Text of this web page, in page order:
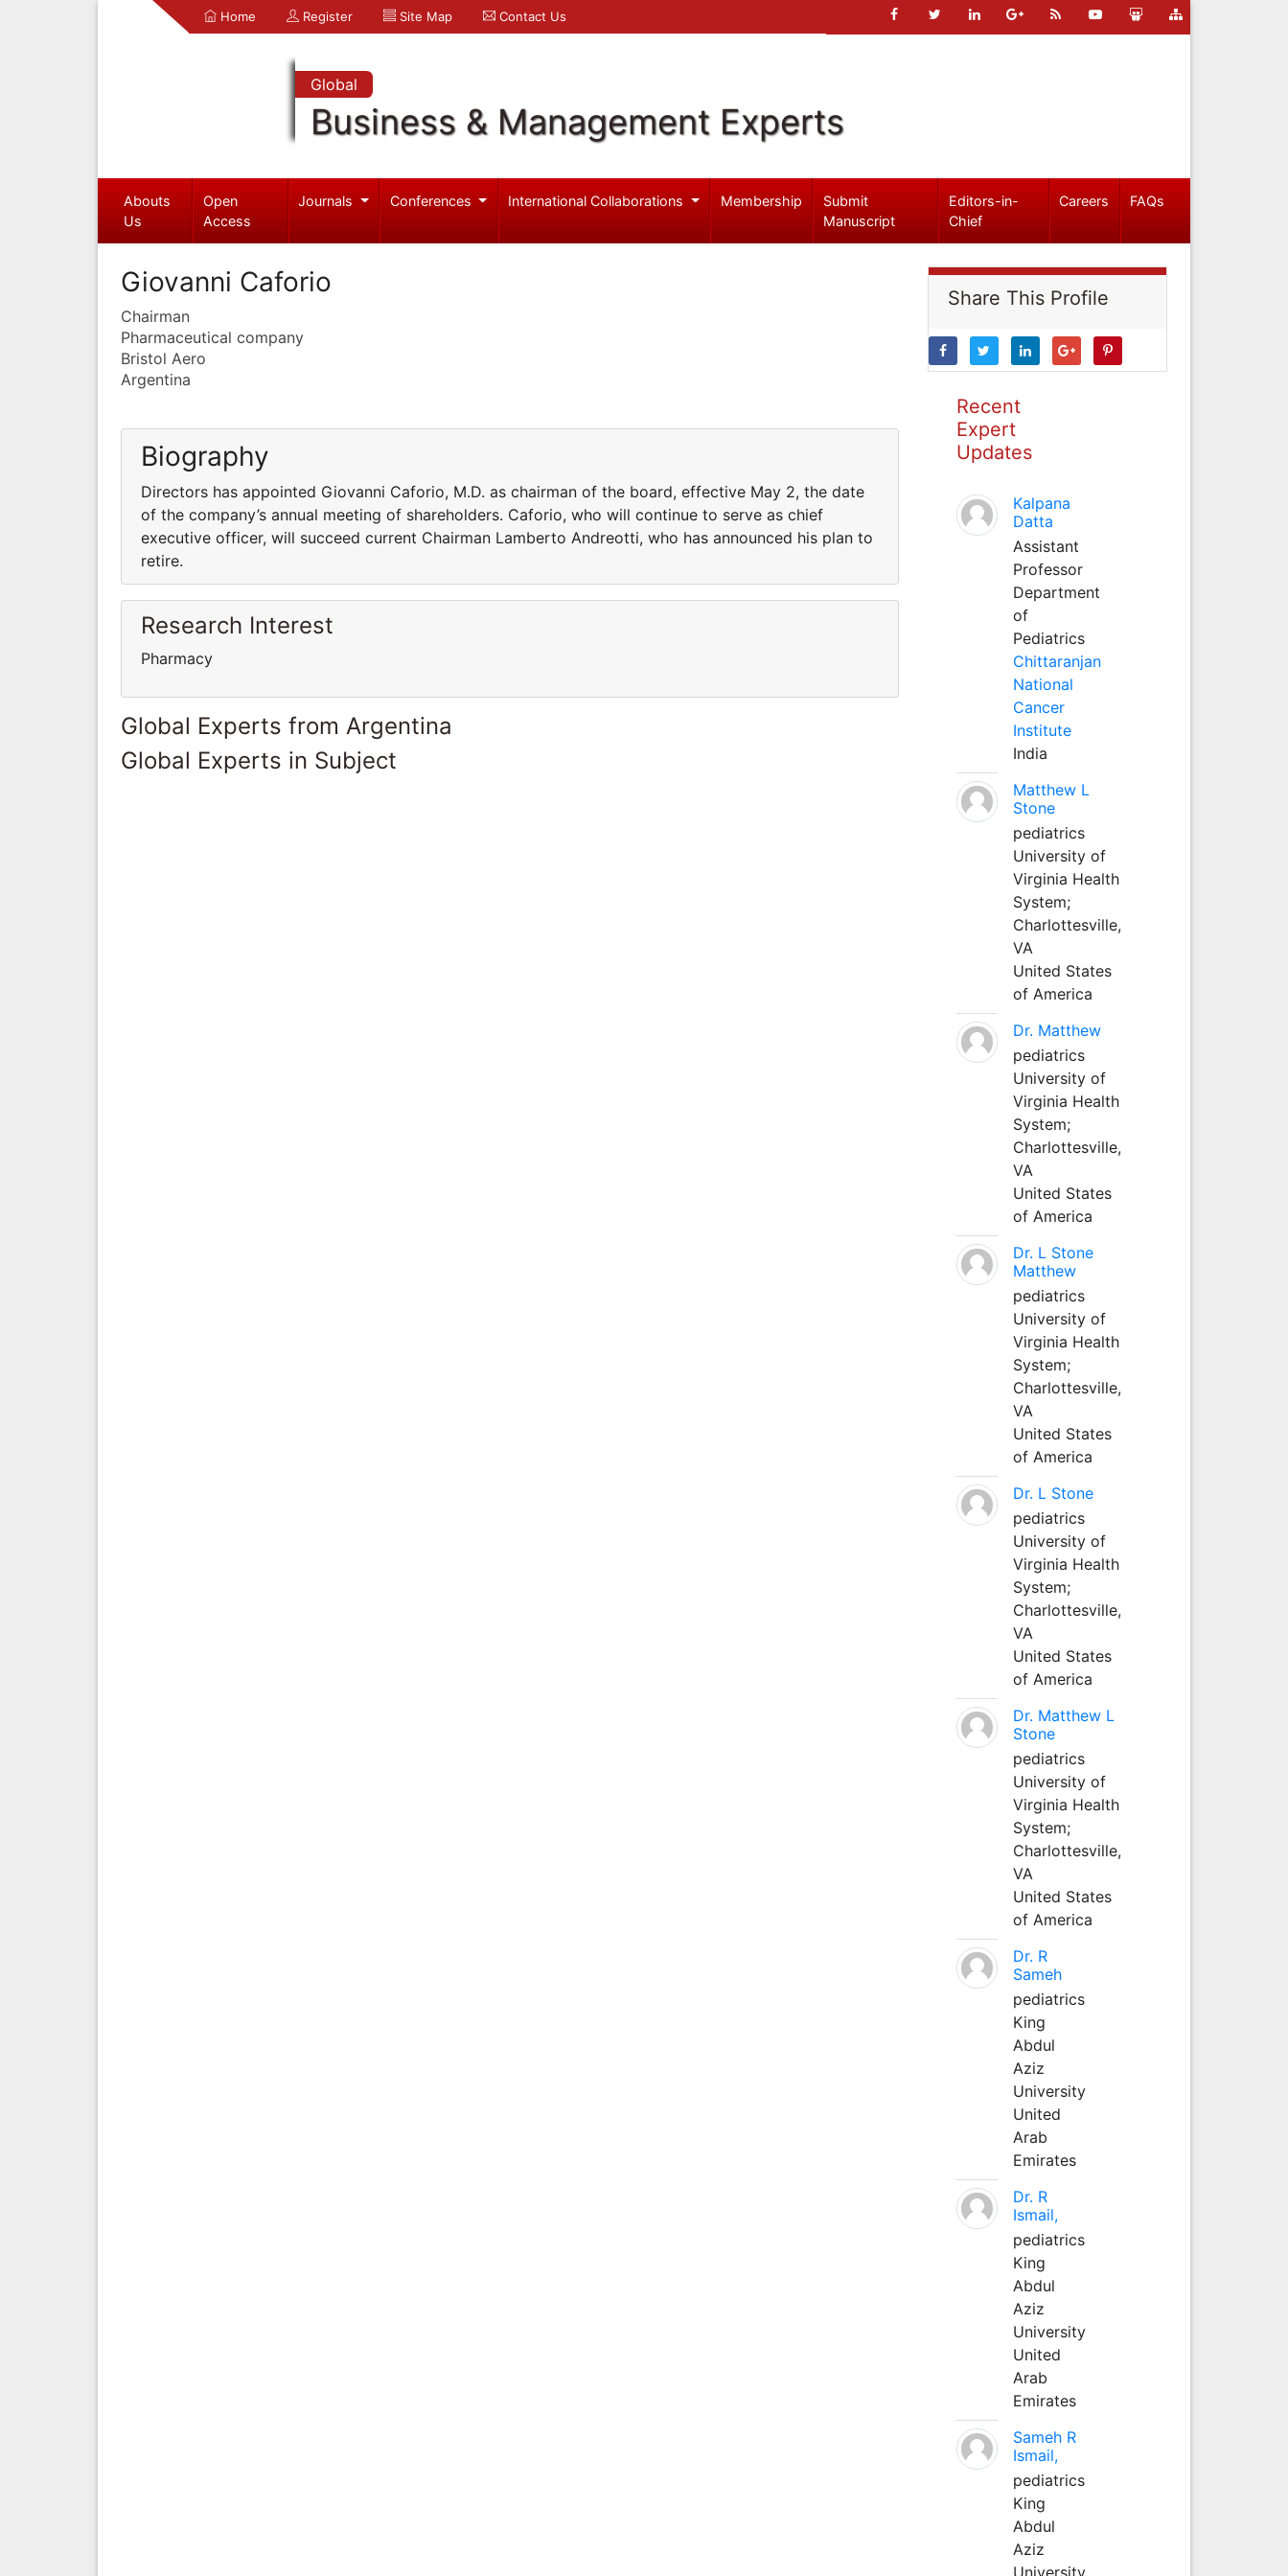
Home Register Site Map Contact Us
Global
Business & Management Experts
Abouts
Us
Open
Access
Journals Conferences International Collaborations Membership
Submit
Manuscript
Editors-in-
Chief
Careers FAQs
Giovanni Caforio
Chairman
Pharmaceutical company
Bristol Aero
Argentina
Biography
Directors has appointed Giovanni Caforio, M.D. as chairman of the board, effective May 2, the date
of the company’s annual meeting of shareholders. Caforio, who will continue to serve as chief
executive officer, will succeed current Chairman Lamberto Andreotti, who has announced his plan to
retire.
Research Interest
Pharmacy
Global Experts from Argentina
Global Experts in Subject
Share This Profile
Recent
Expert
Updates
Kalpana
Datta
Assistant
Professor
Department
of
Pediatrics
Chittaranjan
National
Cancer
Institute
India
Matthew L
Stone
pediatrics
University of
Virginia Health
System;
Charlottesville,
VA
United States
of America
Dr. Matthew
pediatrics
University of
Virginia Health
System;
Charlottesville,
VA
United States
of America
Dr. L Stone
Matthew
pediatrics
University of
Virginia Health
System;
Charlottesville,
VA
United States
of America
Dr. L Stone
pediatrics
University of
Virginia Health
System;
Charlottesville,
VA
United States
of America
Dr. Matthew L
Stone
pediatrics
University of
Virginia Health
System;
Charlottesville,
VA
United States
of America
Dr. R
Sameh
pediatrics
King
Abdul
Aziz
University
United
Arab
Emirates
Dr. R
Ismail,
pediatrics
King
Abdul
Aziz
University
United
Arab
Emirates
Sameh R
Ismail,
pediatrics
King
Abdul
Aziz
University